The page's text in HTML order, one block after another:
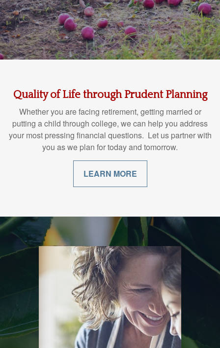
Quality of Life through Prudent Planning
Whether you are facing retirement, getting married or
putting a child through college, we can help you address
your most pressing financial questions. Let us partner with
you as we plan for today and tomorrow.
LEARN MORE